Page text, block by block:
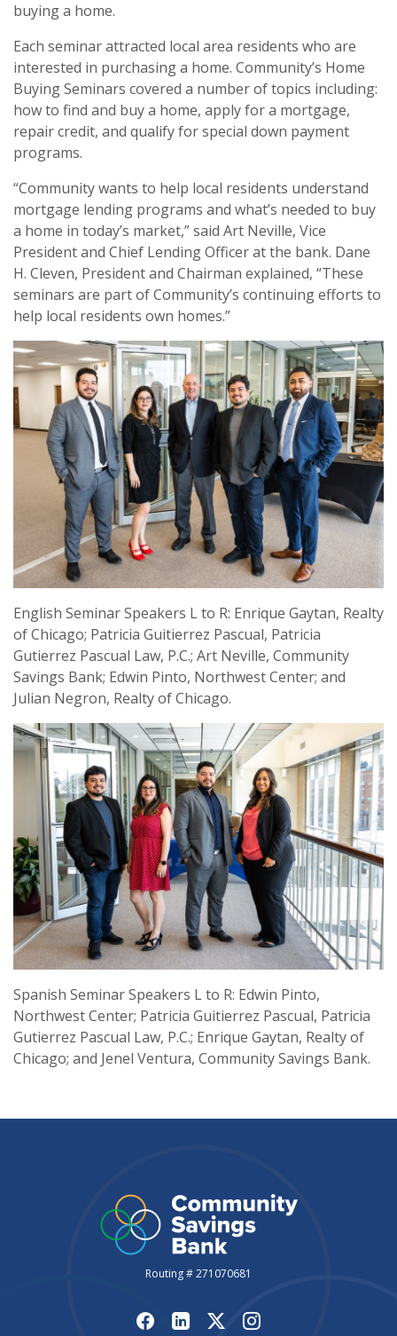
buying a home.
Each seminar attracted local area residents who are
interested in purchasing a home. Community’s Home
Buying Seminars covered a number of topics including:
how to find and buy a home, apply for a mortgage,
repair credit, and qualify for special down payment
programs.
“Community wants to help local residents understand
mortgage lending programs and what’s needed to buy
a home in today’s market,” said Art Neville, Vice
President and Chief Lending Officer at the bank. Dane
H. Cleven, President and Chairman explained, “These
seminars are part of Community’s continuing efforts to
help local residents own homes.”
English Seminar Speakers L to R: Enrique Gaytan, Realty
of Chicago; Patricia Guitierrez Pascual, Patricia
Gutierrez Pascual Law, P.C.; Art Neville, Community
Savings Bank; Edwin Pinto, Northwest Center; and
Julian Negron, Realty of Chicago.
Spanish Seminar Speakers L to R: Edwin Pinto,
Northwest Center; Patricia Guitierrez Pascual, Patricia
Gutierrez Pascual Law, P.C.; Enrique Gaytan, Realty of
Chicago; and Jenel Ventura, Community Savings Bank.
Routing # 271070681